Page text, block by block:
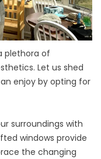
plethora of
Let us shed
enjoy by opting for
surroundings with
windows provide
the changing